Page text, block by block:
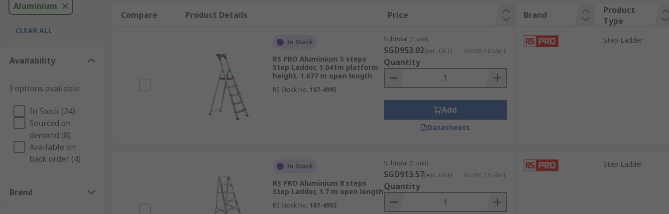
Aluminium
CLEAR ALL
Availability
3 options available
In Stock (24)
Sourced on
demand (8)
Available on
back order (4)
Brand
Compare Product Details Price Brand
Product
Type
In Stock
RS PRO Aluminium 5 steps
Step Ladder, 1.041m platform
height, 1.677 m open length
RS Stock No. 187-4995
Subtotal (1 unit)
SGD953.02(exc. GST) SGD953.02/unit
Quantity
Add
Datasheets
Step Ladder
In Stock
RS PRO Aluminium 8 steps
Step Ladder, 1.7 m open length
RS Stock No. 187-4992
Subtotal (1 unit)
SGD913.57(exc. GST) SGD913.57/unit
Quantity
Step Ladder